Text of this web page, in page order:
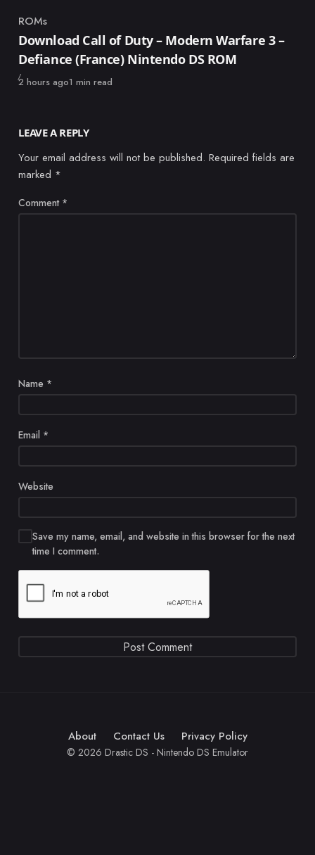
Category
ROMs
Download Call of Duty – Modern Warfare 3 –
Defiance (France) Nintendo DS ROM
Published
2 hours ago1 min read
LEAVE A REPLY
Your email address will not be published. Required fields are
marked *
Comment *
Name *
Email *
Website
Save my name, email, and website in this browser for the next
time I comment.
About Contact Us Privacy Policy
© 2026 Drastic DS - Nintendo DS Emulator